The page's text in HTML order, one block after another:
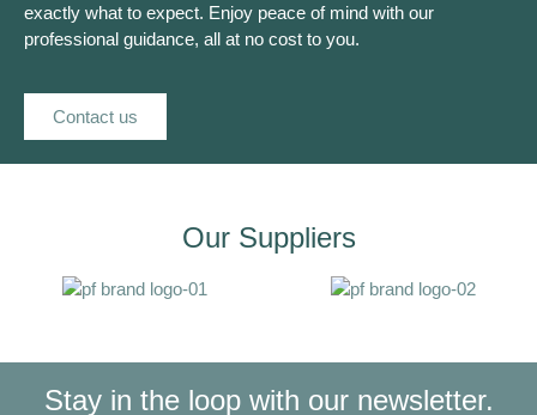
exactly what to expect. Enjoy peace of mind with our
professional guidance, all at no cost to you.
Contact us
Our Suppliers
Stay in the loop with our newsletter.